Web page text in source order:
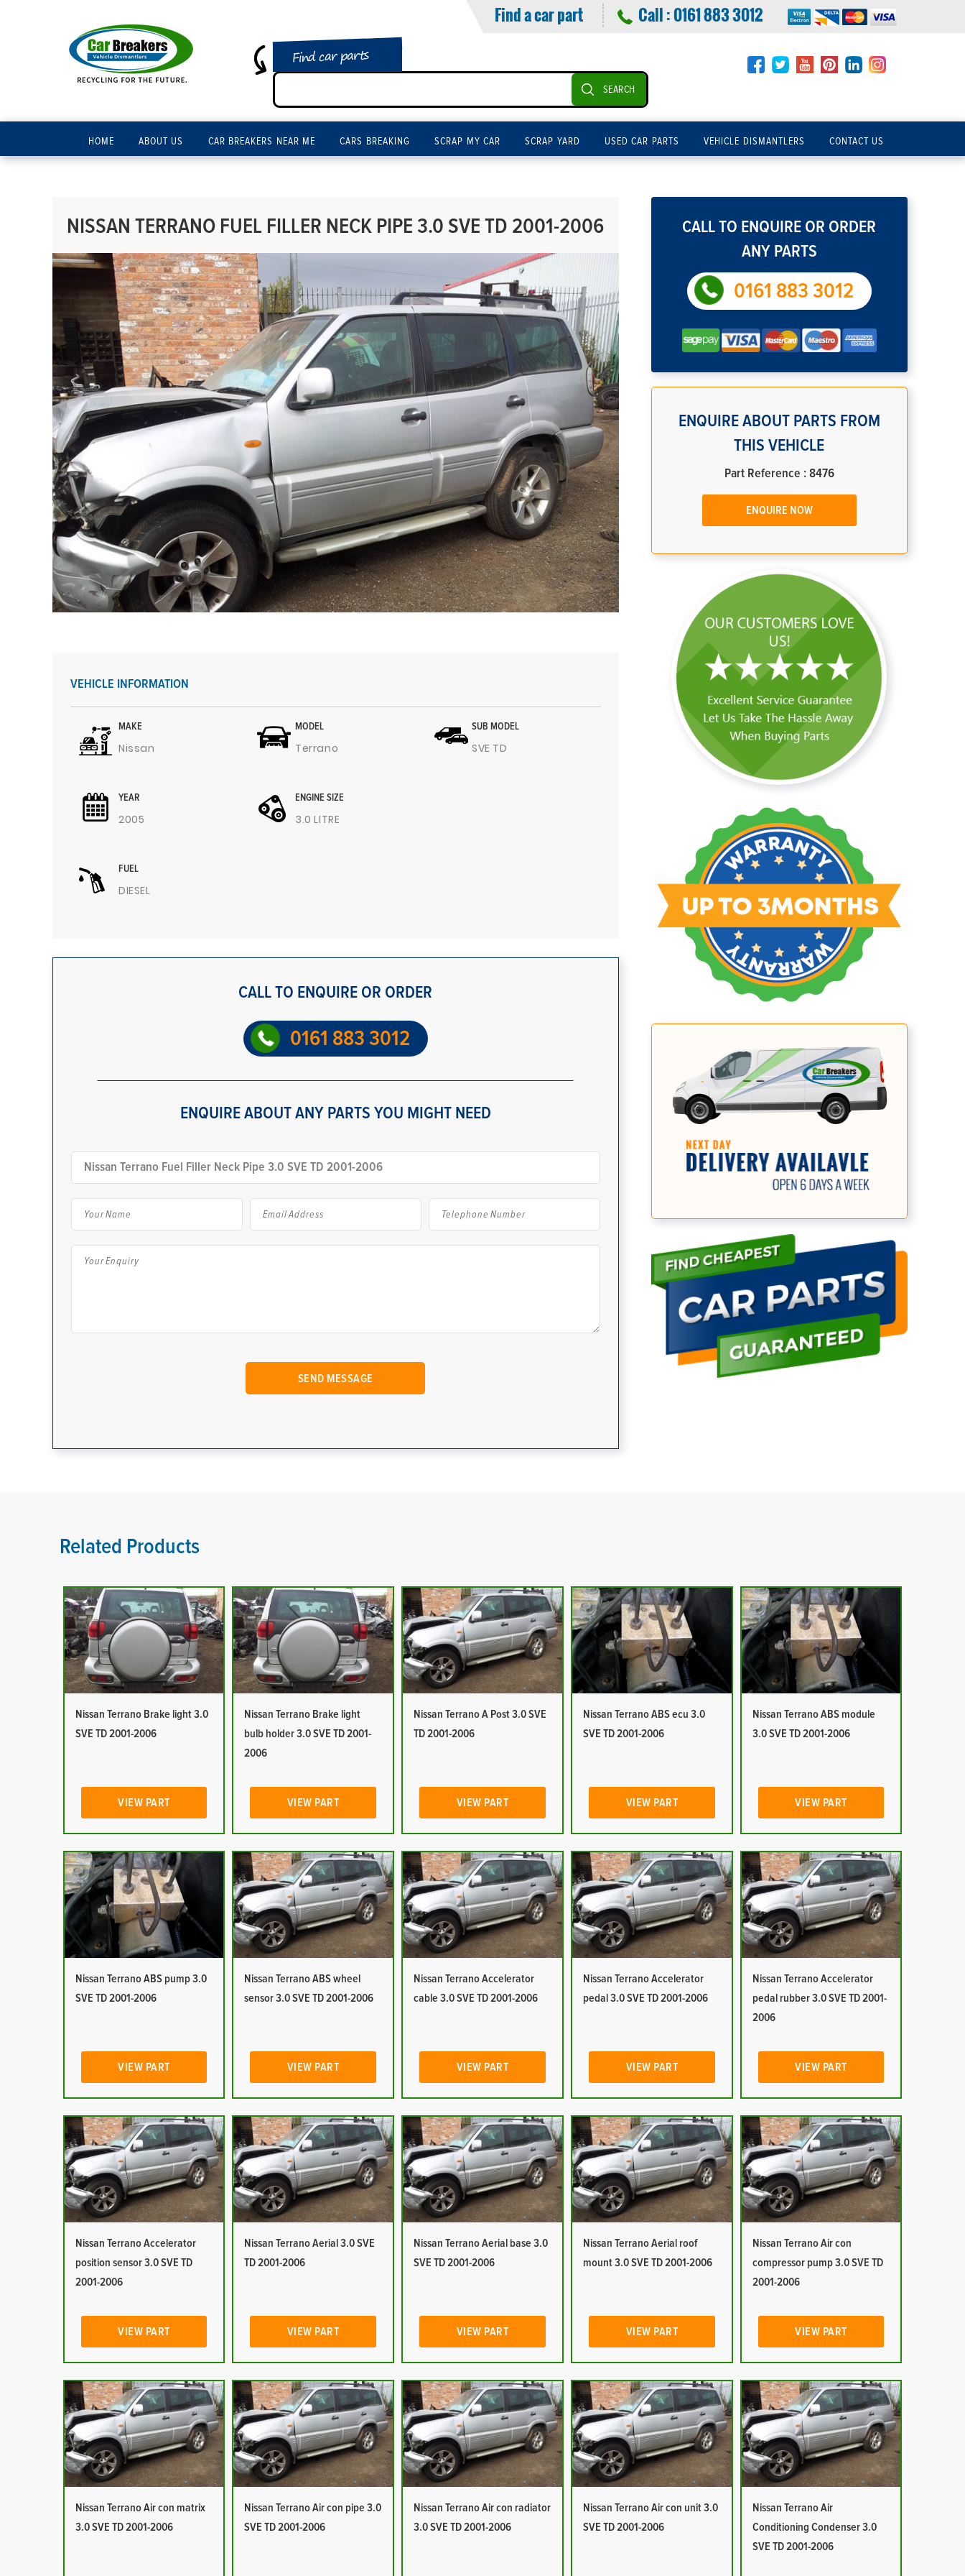
Find a car part Call :0161 883 3012
Find car parts
SEARCH
HOME ABOUT US CAR BREAKERS NEAR ME CARS BREAKING SCRAP MY CAR SCRAP YARD USED CAR PARTS VEHICLE DISMANTLERS CONTACT US
NISSAN TERRANO FUEL FILLER NECK PIPE 3.0 SVE TD 2001-2006
VEHICLE INFORMATION
MAKE
Nissan
MODEL
Terrano
SUB MODEL
SVE TD
YEAR
2005
ENGINE SIZE
3.0 LITRE
FUEL
DIESEL
CALL TO ENQUIRE OR ORDER
0161 883 3012
ENQUIRE ABOUT ANY PARTS YOU MIGHT NEED
CALL TO ENQUIRE OR ORDER
ANY PARTS
0161 883 3012
ENQUIRE ABOUT PARTS FROM
THIS VEHICLE
Part Reference : 8476
ENQUIRE NOW
Related Products
Nissan Terrano Brake light 3.0
SVE TD 2001-2006
VIEW PART
Nissan Terrano Brake light
bulb holder 3.0 SVE TD 2001-
2006
VIEW PART
Nissan Terrano A Post 3.0 SVE
TD 2001-2006
VIEW PART
Nissan Terrano ABS ecu 3.0
SVE TD 2001-2006
VIEW PART
Nissan Terrano ABS module
3.0 SVE TD 2001-2006
VIEW PART
Nissan Terrano ABS pump 3.0
SVE TD 2001-2006
VIEW PART
Nissan Terrano ABS wheel
sensor 3.0 SVE TD 2001-2006
VIEW PART
Nissan Terrano Accelerator
cable 3.0 SVE TD 2001-2006
VIEW PART
Nissan Terrano Accelerator
pedal 3.0 SVE TD 2001-2006
VIEW PART
Nissan Terrano Accelerator
pedal rubber 3.0 SVE TD 2001-
2006
VIEW PART
Nissan Terrano Accelerator
position sensor 3.0 SVE TD
2001-2006
VIEW PART
Nissan Terrano Aerial 3.0 SVE
TD 2001-2006
VIEW PART
Nissan Terrano Aerial base 3.0
SVE TD 2001-2006
VIEW PART
Nissan Terrano Aerial roof
mount 3.0 SVE TD 2001-2006
VIEW PART
Nissan Terrano Air con
compressor pump 3.0 SVE TD
2001-2006
VIEW PART
Nissan Terrano Air con matrix
3.0 SVE TD 2001-2006
Nissan Terrano Air con pipe 3.0
SVE TD 2001-2006
Nissan Terrano Air con radiator
3.0 SVE TD 2001-2006
Nissan Terrano Air con unit 3.0
SVE TD 2001-2006
Nissan Terrano Air
Conditioning Condenser 3.0
SVE TD 2001-2006